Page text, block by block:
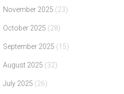
November 2025 (23)
October 2025 (28)
September 2025 (15)
August 2025 (32)
July 2025 (26)